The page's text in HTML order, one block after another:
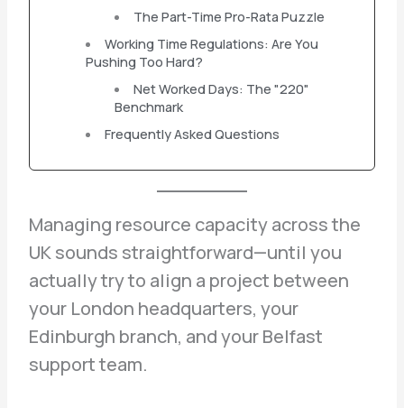
The Part-Time Pro-Rata Puzzle
Working Time Regulations: Are You
Pushing Too Hard?
Net Worked Days: The "220"
Benchmark
Frequently Asked Questions
Managing resource capacity across the
UK sounds straightforward—until you
actually try to align a project between
your London headquarters, your
Edinburgh branch, and your Belfast
support team.